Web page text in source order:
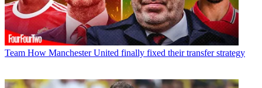
Team How Manchester United finally fixed their transfer strategy